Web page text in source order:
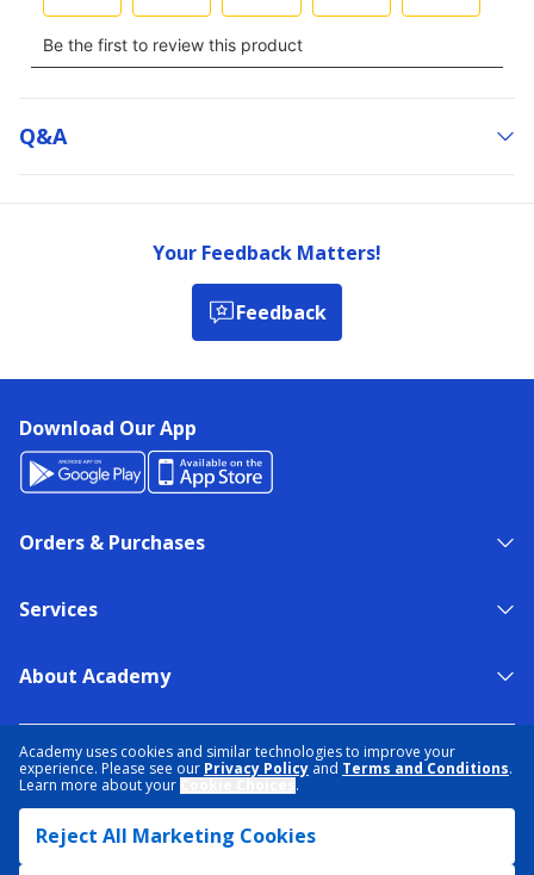
Academy uses cookies and similar technologies to improve your
experience. Please see our Privacy Policy and Terms and Conditions.
Learn more about your
.
Reject All Marketing Cookies
Q&a
Your Feedback Matters!
Feedback
Download Our App
Orders & Purchases
Services
About Academy
TERMS & CONDITIONS
ACCESSIBILITY
SITEMAP
DATA RIGHTS REQUEST